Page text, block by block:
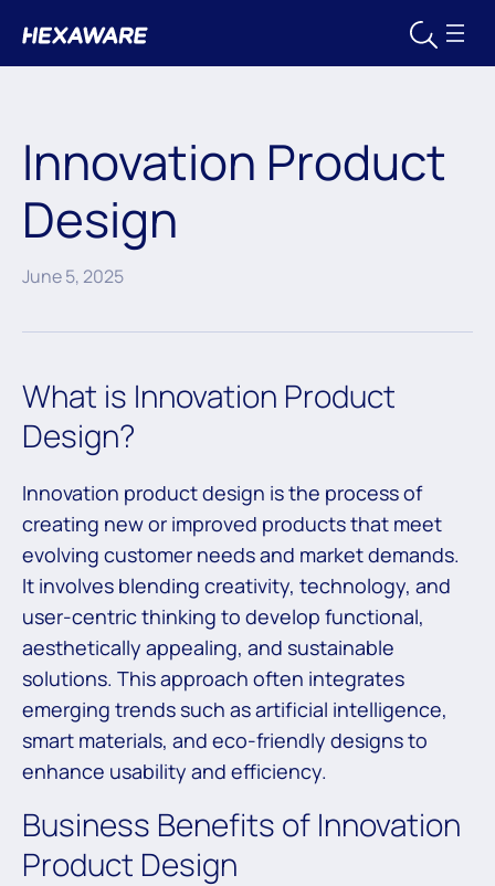
Innovation Product
Design
June 5, 2025
What is Innovation Product
Design?
Innovation product design is the process of
creating new or improved products that meet
evolving customer needs and market demands.
It involves blending creativity, technology, and
user-centric thinking to develop functional,
aesthetically appealing, and sustainable
solutions. This approach often integrates
emerging trends such as artificial intelligence,
smart materials, and eco-friendly designs to
enhance usability and efficiency.
Business Benefits of Innovation
Product Design